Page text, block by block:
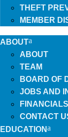
THEFT
MEMBER
ABOUT
ABOUT
TEAM
BOARD OF
JOBS AND
FINANCIALS
CONTACT
EDUCATION